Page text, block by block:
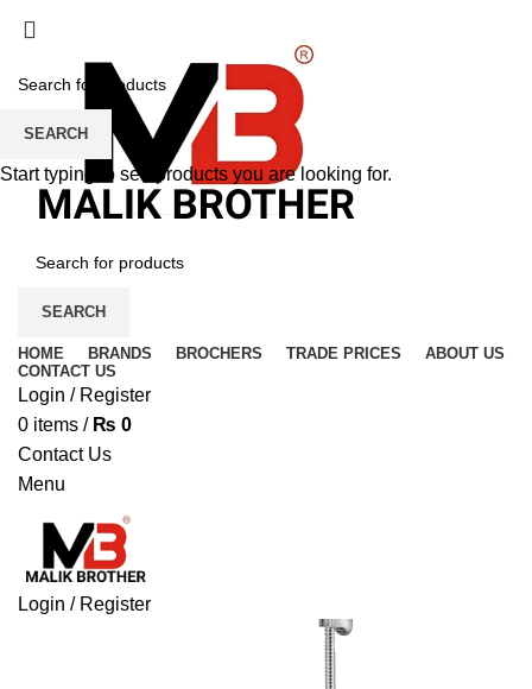
SEARCH
HOME BRANDS BROCHERS TRADE PRICES
ABOUT US
CONTACT US
Login / Register
0 items / ₨ 0
Contact Us
Menu
Login / Register
SEARCH
Start typing to see products you are looking for.